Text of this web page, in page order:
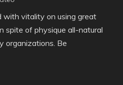
with vitality on using great
spite of physique all-natural
organizations. Be